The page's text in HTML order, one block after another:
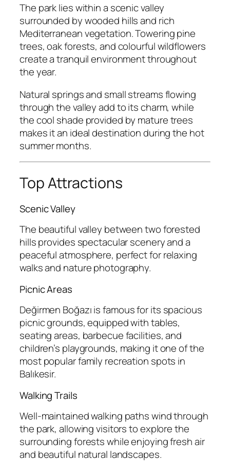
The park lies within a scenic valley
surrounded by wooded hills and rich
Mediterranean vegetation. Towering pine
trees, oak forests, and colourful wildflowers
create a tranquil environment throughout
the year.
Natural springs and small streams flowing
through the valley add to its charm, while
the cool shade provided by mature trees
makes it an ideal destination during the hot
summer months.
Top Attractions
Scenic Valley
The beautiful valley between two forested
hills provides spectacular scenery and a
peaceful atmosphere, perfect for relaxing
walks and nature photography.
Picnic Areas
Değirmen Boğazı is famous for its spacious
picnic grounds, equipped with tables,
seating areas, barbecue facilities, and
children’s playgrounds, making it one of the
most popular family recreation spots in
Balıkesir.
Walking Trails
Well-maintained walking paths wind through
the park, allowing visitors to explore the
surrounding forests while enjoying fresh air
and beautiful natural landscapes.